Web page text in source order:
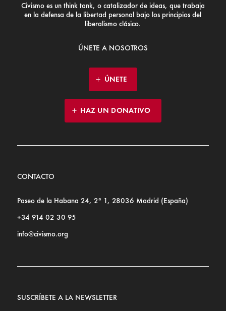
Civismo es un think tank, o catalizador de ideas, que trabaja
en la defensa de la libertad personal bajo los principios del
liberalismo clásico.
ÚNETE A NOSOTROS
ÚNETE
HAZ UN DONATIVO
CONTACTO
Paseo de la Habana 24, 2º 1, 28036 Madrid (España)
+34 914 02 30 95
info@civismo.org
SUSCRÍBETE A LA NEWSLETTER